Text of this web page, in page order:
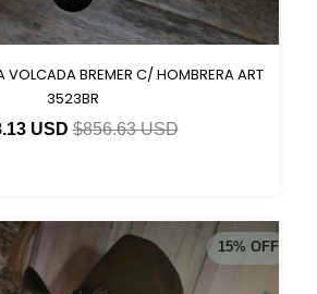
VOLCADA BREMER C/ HOMBRERA ART
3523BR
USD$856.63 USD
15% OFF